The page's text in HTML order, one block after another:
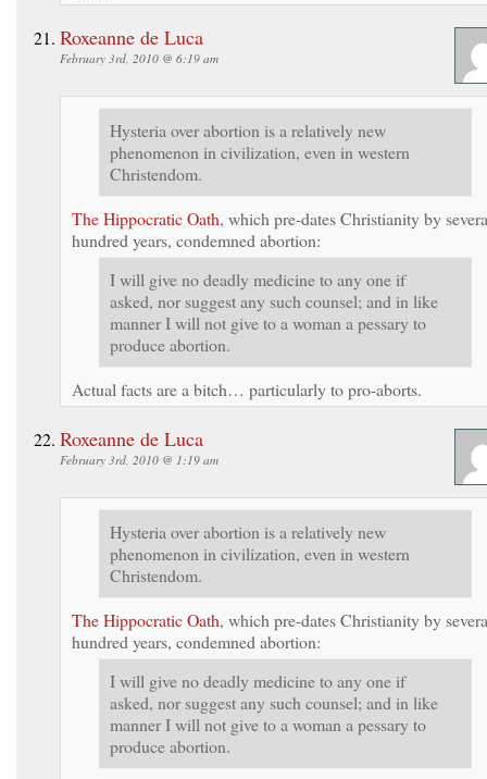
Roxeanne de Luca
February 3rd, 2010 @ 6:19 am
Hysteria over abortion is a relatively new
phenomenon in civilization, even in western
Christendom.
The Hippocratic Oath, which pre-dates Christianity by
hundred years, condemned abortion:
I will give no deadly medicine to any one if
asked, nor suggest any such counsel; and in like
manner I will not give to a woman a pessary to
produce abortion.
Actual facts are a bitch… particularly to pro-aborts.
Roxeanne de Luca
February 3rd, 2010 @ 1:19 am
Hysteria over abortion is a relatively new
phenomenon in civilization, even in western
Christendom.
The Hippocratic Oath, which pre-dates Christianity by
hundred years, condemned abortion:
I will give no deadly medicine to any one if
asked, nor suggest any such counsel; and in like
manner I will not give to a woman a pessary to
produce abortion.